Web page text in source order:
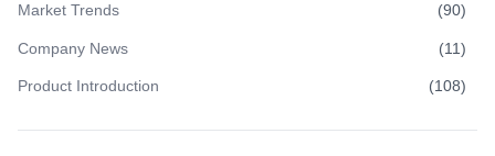
Market Trends (90)
Company News (11)
Product Introduction (108)